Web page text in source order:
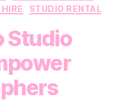
STUDIO RENTAL
Studio